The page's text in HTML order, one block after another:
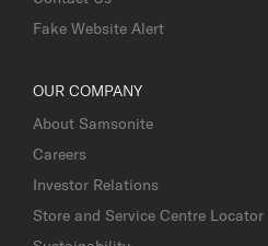
Fake Website Alert
OUR COMPANY
About Samsonite
Careers
Investor Relations
Store and Service Centre Locator